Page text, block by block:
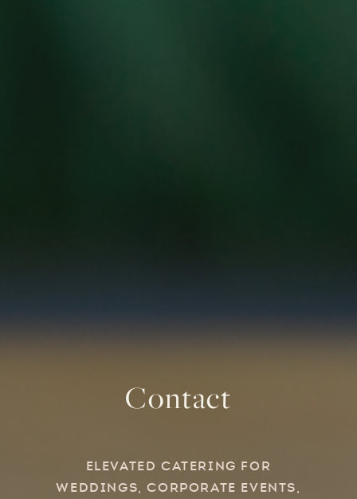
Contact
Elevated Catering for
Weddings, Corporate Events,